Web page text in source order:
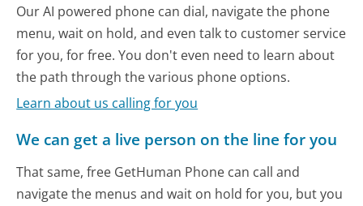
Our AI powered phone can dial, navigate the phone
menu, wait on hold, and even talk to customer service
for you, for free. You don't even need to learn about
the path through the various phone options.
Learn about us calling for you
We can get a live person on the line for you
That same, free GetHuman Phone can call and
navigate the menus and wait on hold for you, but you